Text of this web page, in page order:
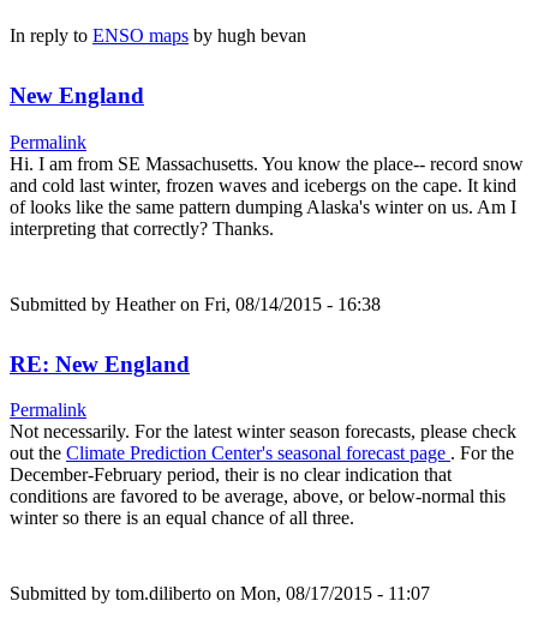
In reply to ENSO maps by hugh bevan
New England
Permalink
Hi. I am from SE Massachusetts. You know the place-- record snow
and cold last winter, frozen waves and icebergs on the cape. It kind
of looks like the same pattern dumping Alaska's winter on us. Am I
interpreting that correctly? Thanks.
Submitted by Heatheron Fri, 08/14/2015 - 16:38
RE: New England
Permalink
Not necessarily. For the latest winter season forecasts, please check
out the Climate Prediction Center's seasonal forecast page . For the
December-February period, their is no clear indication that
conditions are favored to be average, above, or below-normal this
winter so there is an equal chance of all three.
Submitted by tom.diliberto on Mon, 08/17/2015 - 11:07